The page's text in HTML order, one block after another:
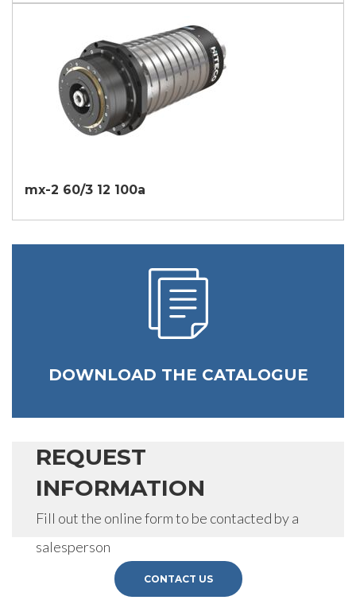
mx-2 60/3 12 100a
DOWNLOAD THE CATALOGUE
REQUEST
INFORMATION
Fill out the online form to be contacted by a
salesperson
CONTACT US